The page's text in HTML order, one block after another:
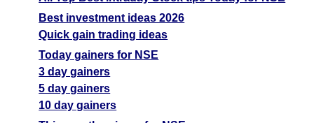
Best investment ideas 2026
Quick gain trading ideas
Today gainers for NSE
3 day gainers
5 day gainers
10 day gainers